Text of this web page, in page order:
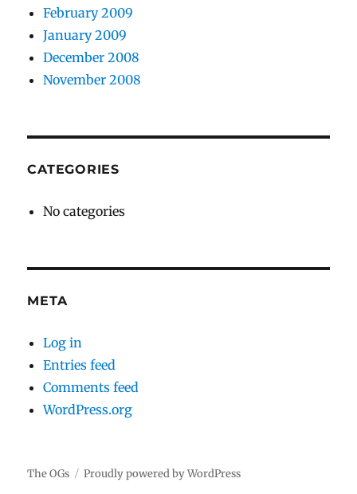
February 2009
January 2009
December 2008
November 2008
CATEGORIES
No categories
META
Log in
Entries feed
Comments feed
WordPress.org
The OGs Proudly powered by WordPress